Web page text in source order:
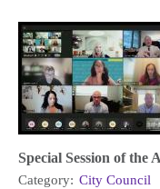
Special Session of
Category: City Council